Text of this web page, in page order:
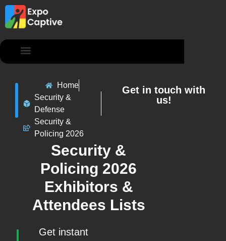
Home
Security &
Defense
Security &
Policing 2026
Security &
Policing 2026
Exhibitors &
Attendees Lists
Get instant
Get in touch with
us!